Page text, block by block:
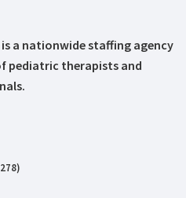
a nationwide staffing agency
pediatric therapists and